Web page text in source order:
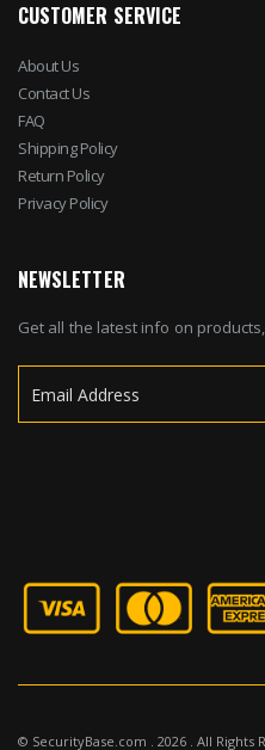
CUSTOMER SERVICE
About Us
Contact Us
FAQ
Shipping Policy
Return Policy
Privacy Policy
NEWSLETTER
Get all the latest info on
© SecurityBase.com . 2026 . All Rights